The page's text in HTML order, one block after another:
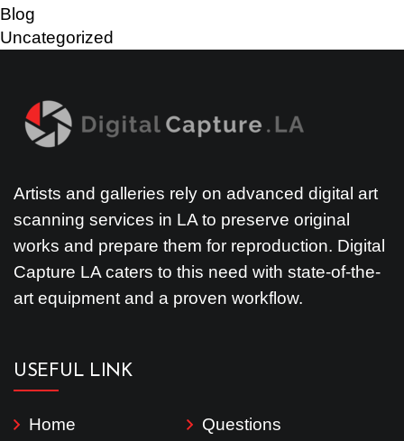
Blog
Uncategorized
Artists and galleries rely on advanced digital art
scanning services in LA to preserve original
works and prepare them for reproduction. Digital
Capture LA caters to this need with state-of-the-
art equipment and a proven workflow.
USEFUL LINK
Home
Questions